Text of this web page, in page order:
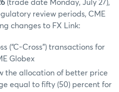
(trade date Monday, July 27),
review periods, CME
changes to FX Link:
(“C-Cross”) transactions for
Globex
the allocation of better price
equal to fifty (50) percent for